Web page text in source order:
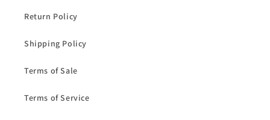
Return Policy
Shipping Policy
Terms of Sale
Terms of Service